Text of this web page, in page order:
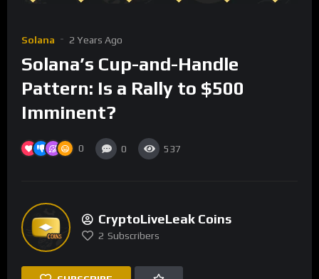
Solana 2 Years Ago
Solana’s Cup-and-Handle
Pattern: Is a Rally to $500
Imminent?
0 0 537
CryptoLiveLeak Coins
2 Subscribers